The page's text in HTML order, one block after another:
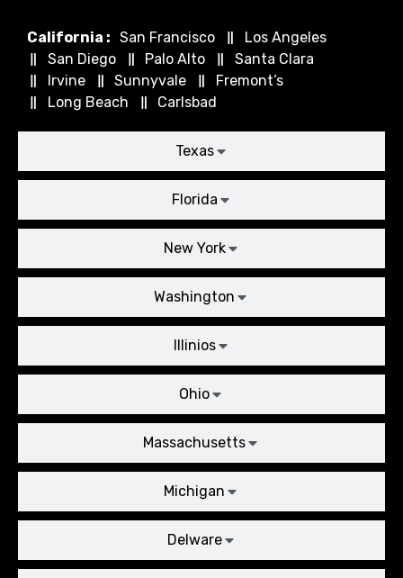
Texas
Florida
New York
Washington
Illinios
Ohio
Massachusetts
Michigan
Delware
California : San Francisco
Los Angeles
San Diego
Palo Alto
Santa Clara
Irvine
Sunnyvale
Fremont’s
Long Beach
Carlsbad